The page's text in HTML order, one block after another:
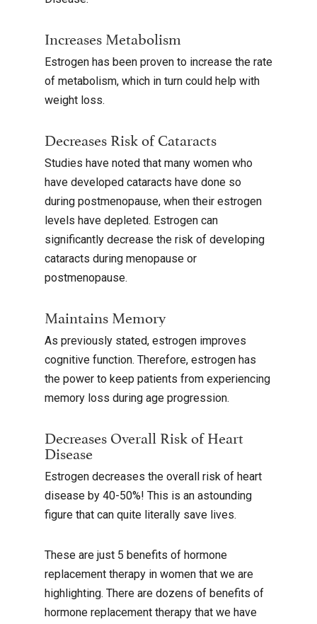
Increases Metabolism
Estrogen has been proven to increase the rate
of metabolism, which in turn could help with
weight loss.
Decreases Risk of Cataracts
Studies have noted that many women who
have developed cataracts have done so
during postmenopause, when their estrogen
levels have depleted. Estrogen can
significantly decrease the risk of developing
cataracts during menopause or
postmenopause.
Maintains Memory
As previously stated, estrogen improves
cognitive function. Therefore, estrogen has
the power to keep patients from experiencing
memory loss during age progression.
Decreases Overall Risk of Heart
Disease
Estrogen decreases the overall risk of heart
disease by 40-50%! This is an astounding
figure that can quite literally save lives.
These are just 5 benefits of hormone
replacement therapy in women that we are
highlighting. There are dozens of benefits of
hormone replacement therapy that we have